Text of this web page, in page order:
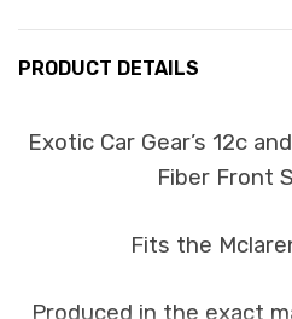
PRODUCT DETAILS
Exotic Car Gear’s 12c
Fiber Front
Fits the
Produced in the exact